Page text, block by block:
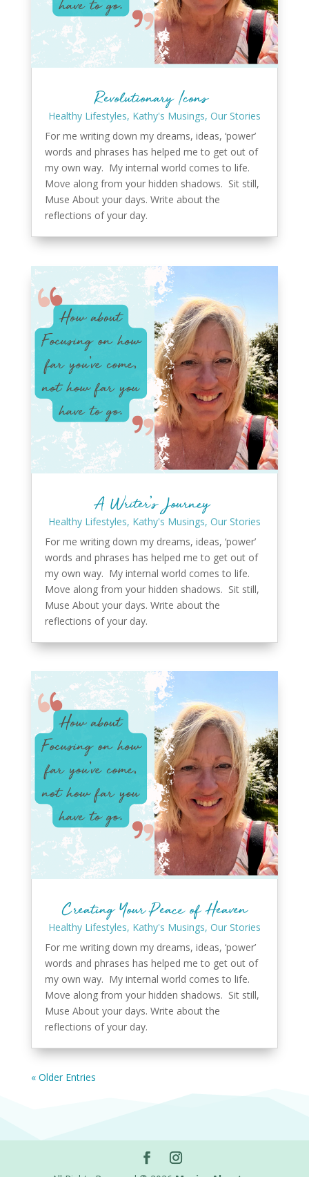
Revolutionary Icons
Healthy Lifestyles, Kathy's Musings, Our Stories
For me writing down my dreams, ideas, ‘power’
words and phrases has helped me to get out of
my own way. My internal world comes to life.
Move along from your hidden shadows. Sit still,
Muse About your days. Write about the
reflections of your day.
A Writer’s Journey
Healthy Lifestyles, Kathy's Musings, Our Stories
For me writing down my dreams, ideas, ‘power’
words and phrases has helped me to get out of
my own way. My internal world comes to life.
Move along from your hidden shadows. Sit still,
Muse About your days. Write about the
reflections of your day.
Creating Your Peace of Heaven
Healthy Lifestyles, Kathy's Musings, Our Stories
For me writing down my dreams, ideas, ‘power’
words and phrases has helped me to get out of
my own way. My internal world comes to life.
Move along from your hidden shadows. Sit still,
Muse About your days. Write about the
reflections of your day.
« Older Entries